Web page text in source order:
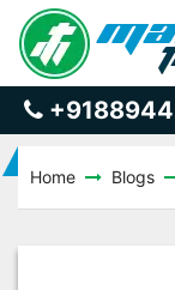
Home Blogs